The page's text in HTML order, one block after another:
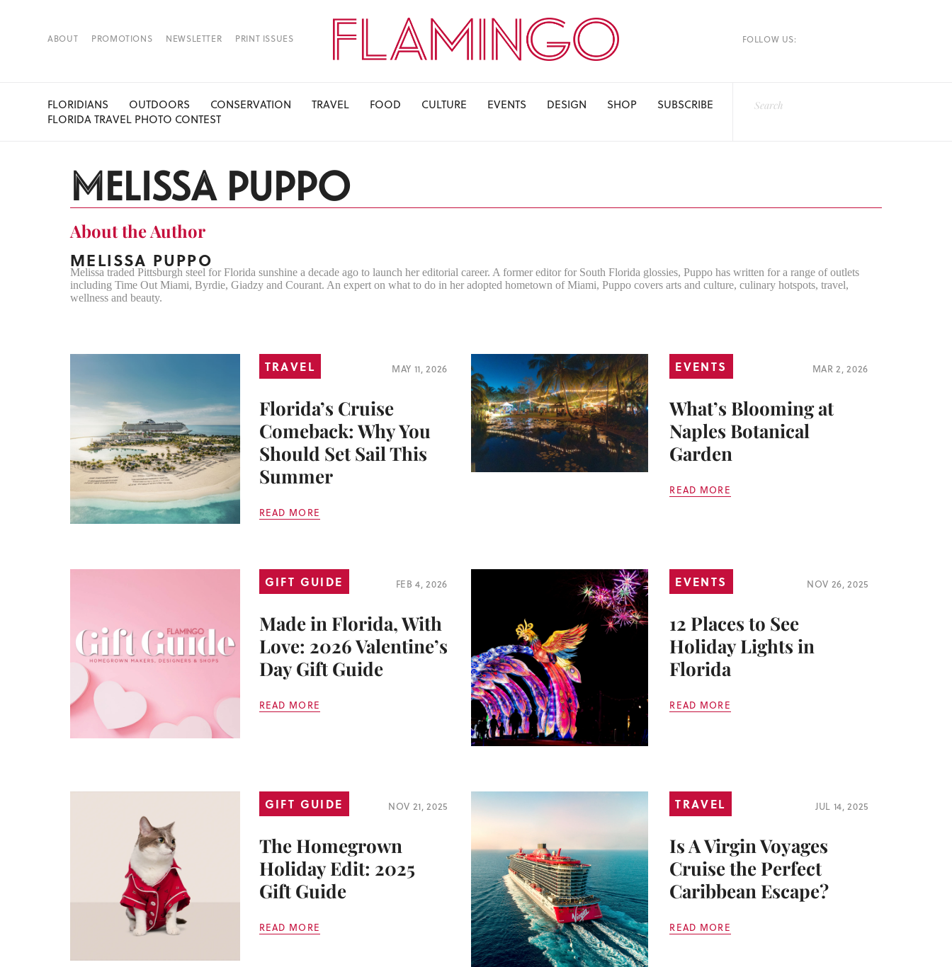
ABOUT PROMOTIONS NEWSLETTER PRINT ISSUES FOLLOW US:
FLORIDIANS OUTDOORS CONSERVATION TRAVEL FOOD CULTURE EVENTS DESIGN SHOP
SUBSCRIBE
FLORIDA TRAVEL PHOTO CONTEST
MELISSA PUPPO
About the Author
MELISSA PUPPO
Melissa traded Pittsburgh steel for Florida sunshine a decade ago to launch her editorial career. A former editor for South Florida glossies, Puppo has written for a range of outlets
including Time Out Miami, Byrdie, Giadzy and Courant. An expert on what to do in her adopted hometown of Miami, Puppo covers arts and culture, culinary hotspots, travel,
wellness and beauty.
TRAVEL MAY 11, 2026
Florida’s Cruise
Comeback: Why You
Should Set Sail This
Summer
READ MORE
EVENTS MAR 2, 2026
What’s Blooming at
Naples Botanical
Garden
READ MORE
GIFT GUIDE FEB 4, 2026
Made in Florida, With
Love: 2026 Valentine’s
Day Gift Guide
READ MORE
EVENTS NOV 26, 2025
12 Places to See
Holiday Lights in
Florida
READ MORE
GIFT GUIDE NOV 21, 2025
The Homegrown
Holiday Edit: 2025
Gift Guide
READ MORE
TRAVEL JUL 14, 2025
Is A Virgin Voyages
Cruise the Perfect
Caribbean Escape?
READ MORE